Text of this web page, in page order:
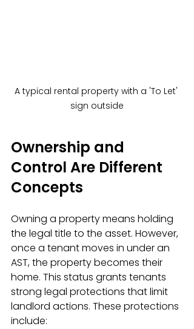
A typical rental property with a 'To Let'
sign outside
Ownership and
Control Are Different
Concepts
Owning a property means holding
the legal title to the asset. However,
once a tenant moves in under an
AST, the property becomes their
home. This status grants tenants
strong legal protections that limit
landlord actions. These protections
include: